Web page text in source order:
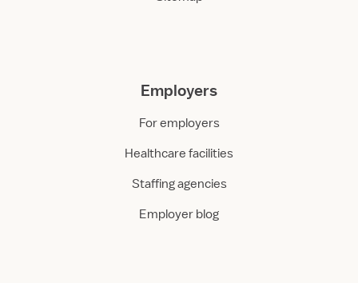
Employers
For employers
Healthcare facilities
Staffing agencies
Employer blog